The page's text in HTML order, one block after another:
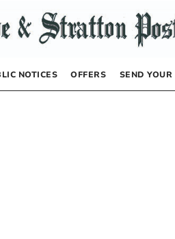
NOTICES OFFERS SEND YOUR